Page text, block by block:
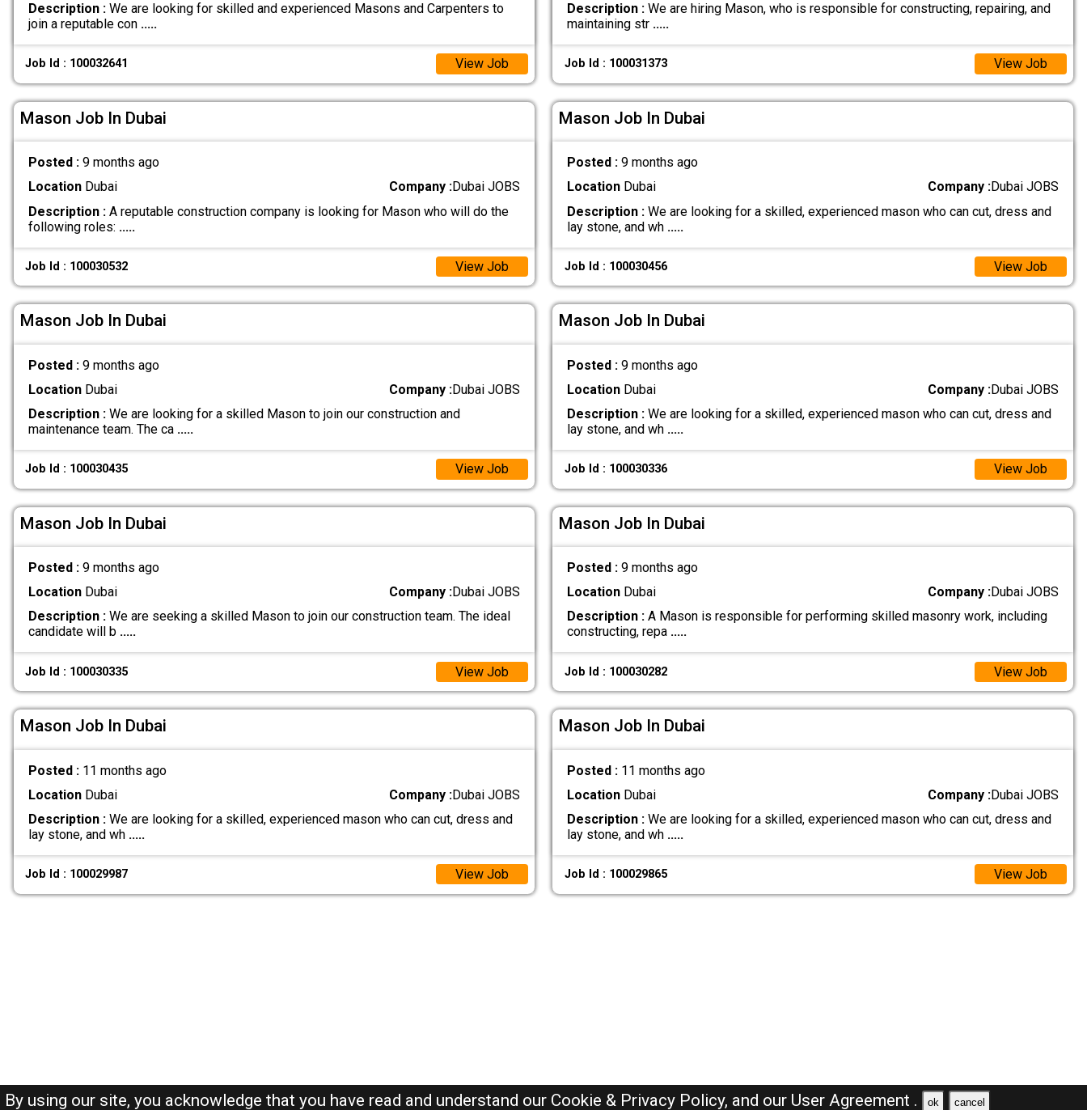
Description :We are looking for skilled and experienced Masons and Carpenters to
join a reputable con .....
Job Id : 100032641 View Job
Description :We are hiring Mason, who is responsible for constructing, repairing, and
maintaining str .....
Job Id : 100031373 View Job
Mason Job In Dubai
Posted : 9 months ago
LocationDubai Company :Dubai JOBS
Description :A reputable construction company is looking for Mason who will do the
following roles: .....
Job Id : 100030532 View Job
Mason Job In Dubai
Posted : 9 months ago
LocationDubai Company :Dubai JOBS
Description :We are looking for a skilled, experienced mason who can cut, dress and
lay stone, and wh .....
Job Id : 100030456 View Job
Mason Job In Dubai
Posted : 9 months ago
LocationDubai Company :Dubai JOBS
Description :We are looking for a skilled Mason to join our construction and
maintenance team. The ca .....
Job Id : 100030435 View Job
Mason Job In Dubai
Posted : 9 months ago
LocationDubai Company :Dubai JOBS
Description :We are looking for a skilled, experienced mason who can cut, dress and
lay stone, and wh .....
Job Id : 100030336 View Job
Mason Job In Dubai
Posted : 9 months ago
LocationDubai Company :Dubai JOBS
Description :We are seeking a skilled Mason to join our construction team. The ideal
candidate will b .....
Job Id : 100030335 View Job
Mason Job In Dubai
Posted : 9 months ago
LocationDubai Company :Dubai JOBS
Description :A Mason is responsible for performing skilled masonry work, including
constructing, repa .....
Job Id : 100030282 View Job
Mason Job In Dubai
Posted : 11 months ago
LocationDubai Company :Dubai JOBS
Description :We are looking for a skilled, experienced mason who can cut, dress and
lay stone, and wh .....
Job Id : 100029987 View Job
Mason Job In Dubai
Posted : 11 months ago
LocationDubai Company :Dubai JOBS
Description :We are looking for a skilled, experienced mason who can cut, dress and
lay stone, and wh .....
Job Id : 100029865 View Job
By using our site, you acknowledge that you have read and understand our Cookie & Privacy Policy, and our User Agreement . ok cancel